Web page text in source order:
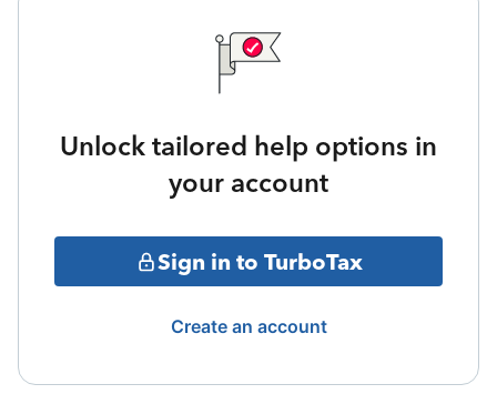
Unlock tailored help options in
your account
Sign in to TurboTax
Create an account